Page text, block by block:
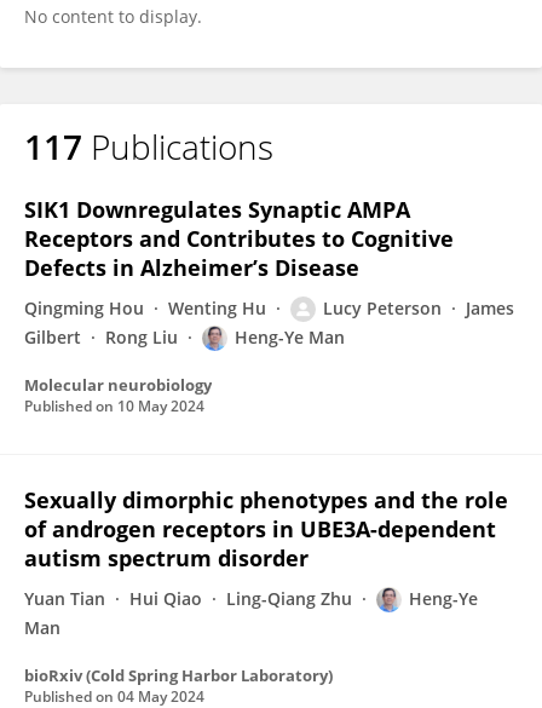
No content to display.
117 Publications
SIK1 Downregulates Synaptic AMPA
Receptors and Contributes to Cognitive
Defects in Alzheimer’s Disease
Qingming Hou Wenting Hu Lucy Peterson
James
Gilbert
Rong Liu Heng-Ye Man
Molecular neurobiology
Published on 10 May 2024
Sexually dimorphic phenotypes and the role
of androgen receptors in UBE3A-dependent
autism spectrum disorder
Yuan Tian Hui Qiao Ling-Qiang Zhu
Heng-Ye
Man
bioRxiv (Cold Spring Harbor Laboratory)
Published on 04 May 2024